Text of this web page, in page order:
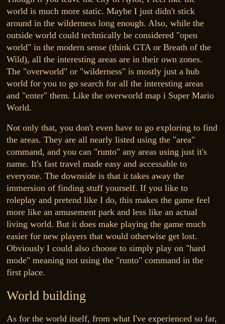
world is much more static. Maybe I just didn't stick
around in the wilderness long enough. Also, while the
outside world could technically be considered "open
world" in the modern sense (think GTA or Breath of the
Wild), all the interesting areas are in their own zones.
The "overworld" or "wilderness" is mostly just a hub
world for you to go search for all the interesting areas
and "enter" them. Like the overworld map i Super Mario
World.
Not only that, you don't even have to go exploring to find
the areas. They are all nearly listed using the "area"
command, and you can "runto" any areas using just it's
name. It's fast travel made easy and accessable to
everyone. The downside is that it takes away the
immersion of finding stuff yourself. If you like to
roleplay and pretend like I do, this makes the game feel
more like an amusement park and less like an actual
living world. But it does make playing the game much
easier for new players that would otherwise get lost.
Obviously I could also choose to simply play on "hard
mode" meaning not using the "runto" command in the
first place.
World building
As for the world itself, from what I've experienced so far,